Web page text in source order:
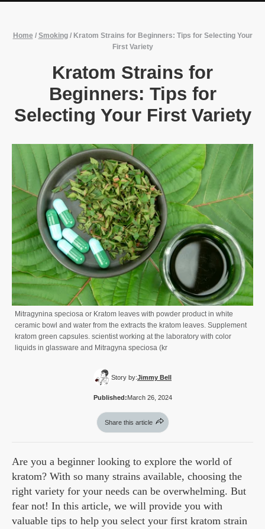
Home / Smoking/ Kratom Strains for Beginners: Tips for Selecting Your
First Variety
Kratom Strains for
Beginners: Tips for
Selecting Your First Variety
Mitragynina speciosa or Kratom leaves with powder product in white
ceramic bowl and water from the extracts the kratom leaves. Supplement
kratom green capsules. scientist working at the laboratory with color
liquids in glassware and Mitragyna speciosa (kr
Story by:Jimmy Bell
Published:March 26, 2024
Share this article
Are you a beginner looking to explore the world of
kratom? With so many strains available, choosing the
right variety for your needs can be overwhelming. But
fear not! In this article, we will provide you with
valuable tips to help you select your first kratom strain